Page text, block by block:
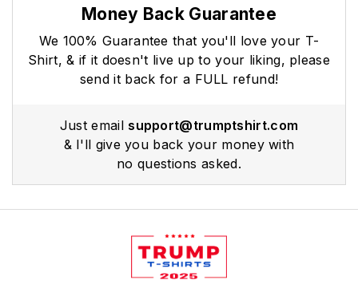
Money Back Guarantee
We 100% Guarantee that you'll love your T-
Shirt, & if it doesn't live up to your liking, please
send it back for a FULL refund!
Just emailsupport@trumptshirt.com
& I'll give you back your money with
no questions asked.